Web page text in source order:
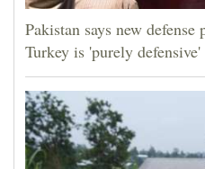
Pakistan says new
Turkey is 'purely